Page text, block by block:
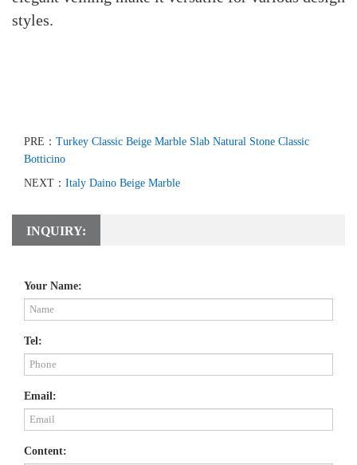
styles.
PRE： Turkey Classic Beige Marble Slab Natural Stone Classic
Botticino
NEXT： Italy Daino Beige Marble
INQUIRY:
Your Name:
Tel:
Email:
Content: